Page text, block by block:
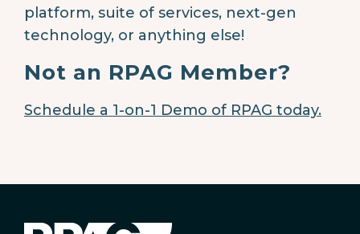
platform, suite of services, next-gen
technology, or anything else!
Not an RPAG Member?
Schedule a 1-on-1 Demo of RPAG today.